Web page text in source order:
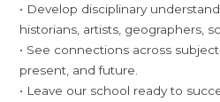
• Develop disciplinary
historians, artists, geographers,
• See connections across
present, and future.
• Leave our school ready to